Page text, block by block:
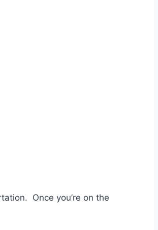
Once you’re on the